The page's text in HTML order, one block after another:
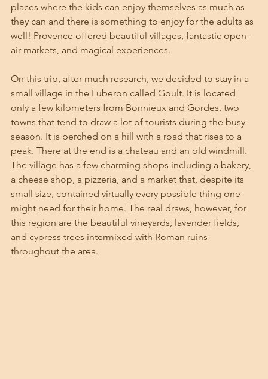
places where the kids can enjoy themselves as much as
they can and there is something to enjoy for the adults as
well! Provence offered beautiful villages, fantastic open-
air markets, and magical experiences.
On this trip, after much research, we decided to stay in a
small village in the Luberon called Goult. It is located
only a few kilometers from Bonnieux and Gordes, two
towns that tend to draw a lot of tourists during the busy
season. It is perched on a hill with a road that rises to a
peak. There at the end is a chateau and an old windmill.
The village has a few charming shops including a bakery,
a cheese shop, a pizzeria, and a market that, despite its
small size, contained virtually every possible thing one
might need for their home. The real draws, however, for
this region are the beautiful vineyards, lavender fields,
and cypress trees intermixed with Roman ruins
throughout the area.